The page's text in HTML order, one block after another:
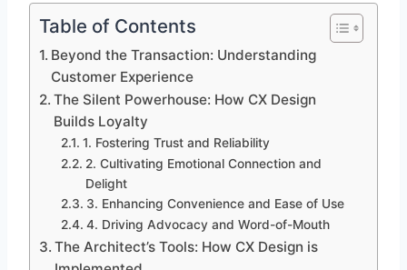
Table of Contents
Beyond the Transaction: Understanding
Customer Experience
The Silent Powerhouse: How CX Design
Builds Loyalty
1. Fostering Trust and Reliability
2. Cultivating Emotional Connection and
Delight
3. Enhancing Convenience and Ease of Use
4. Driving Advocacy and Word-of-Mouth
The Architect’s Tools: How CX Design is